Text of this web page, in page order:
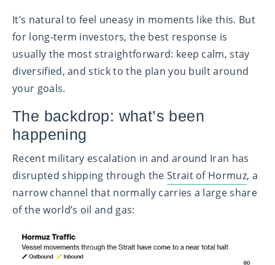
It’s natural to feel uneasy in moments like this. But
for long‑term investors, the best response is
usually the most straightforward: keep calm, stay
diversified, and stick to the plan you built around
your goals.
The backdrop: what’s been
happening
Recent military escalation in and around Iran has
disrupted shipping through the Strait of Hormuz, a
narrow channel that normally carries a large share
of the world’s oil and gas: